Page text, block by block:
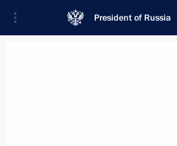
President of Russia